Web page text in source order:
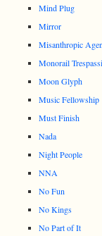
Mind Plug
Mirror
Misanthropic
Monorail
Moon Glyph
Music Fellowship
Must Finish
Nada
Night People
NNA
No Fun
No Kings
No Part of It